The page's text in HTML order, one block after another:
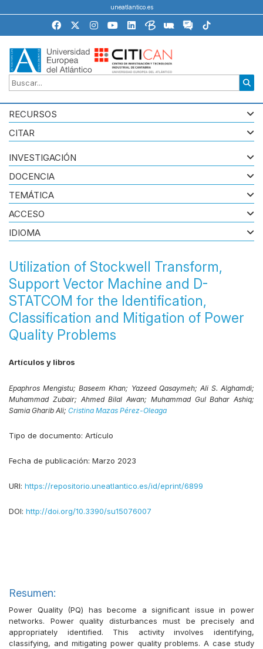
uneatlantico.es
RECURSOS
CITAR
Utilization of Stockwell Transform,
Support Vector Machine and D-
STATCOM for the Identification,
Classification and Mitigation of Power
Quality Problems
Artículos y libros
Epaphros Mengistu;Baseem Khan; Yazeed Qasaymeh; Ali S. Alghamdi;
Muhammad Zubair; Ahmed Bilal Awan; Muhammad Gul Bahar Ashiq;
Samia Gharib Ali; Cristina Mazas Pérez-Oleaga
Tipo de documento: Artículo
Fecha de publicación: Marzo 2023
URI: https://repositorio.uneatlantico.es/id/eprint/6899
DOI: http://doi.org/10.3390/su15076007
Resumen:
Power Quality (PQ) has become a significant issue in power
networks. Power quality disturbances must be precisely and
appropriately identified. This activity involves identifying,
classifying, and mitigating power quality problems. A case study
INVESTIGACIÓN
DOCENCIA
TEMÁTICA
ACCESO
IDIOMA